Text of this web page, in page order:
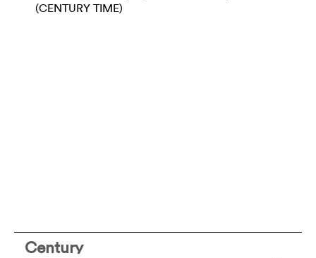
(CENTURY TIME)
Century